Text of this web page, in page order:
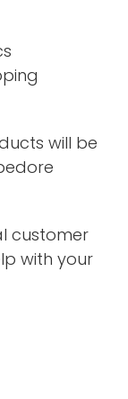
will be
customer
with your